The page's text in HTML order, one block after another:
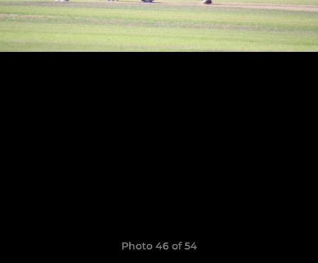
Photo 46 of 54